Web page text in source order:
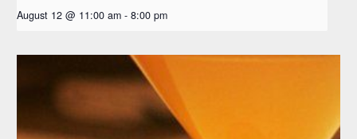
August 12 @ 11:00 am - 8:00 pm